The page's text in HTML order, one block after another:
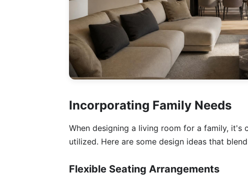
Incorporating Family Needs
When designing a living room for a family,
utilized. Here are some design ideas that
Flexible Seating Arrangements